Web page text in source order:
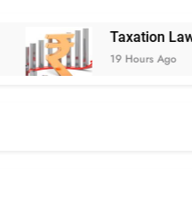
Taxation Laws
19 Hours Ago